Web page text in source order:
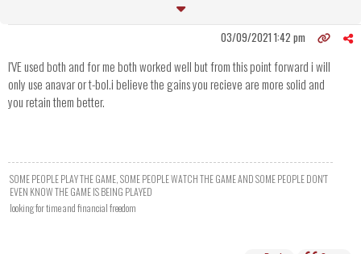
03/09/2021 1:42 pm
I'VE used both and for me both worked well but from this point forward i will
only use anavar or t-bol.i believe the gains you recieve are more solid and
you retain them better.
SOME PEOPLE PLAY THE GAME, SOME PEOPLE WATCH THE GAME AND SOME PEOPLE DON'T
EVEN KNOW THE GAME IS BEING PLAYED
looking for time and financial freedom